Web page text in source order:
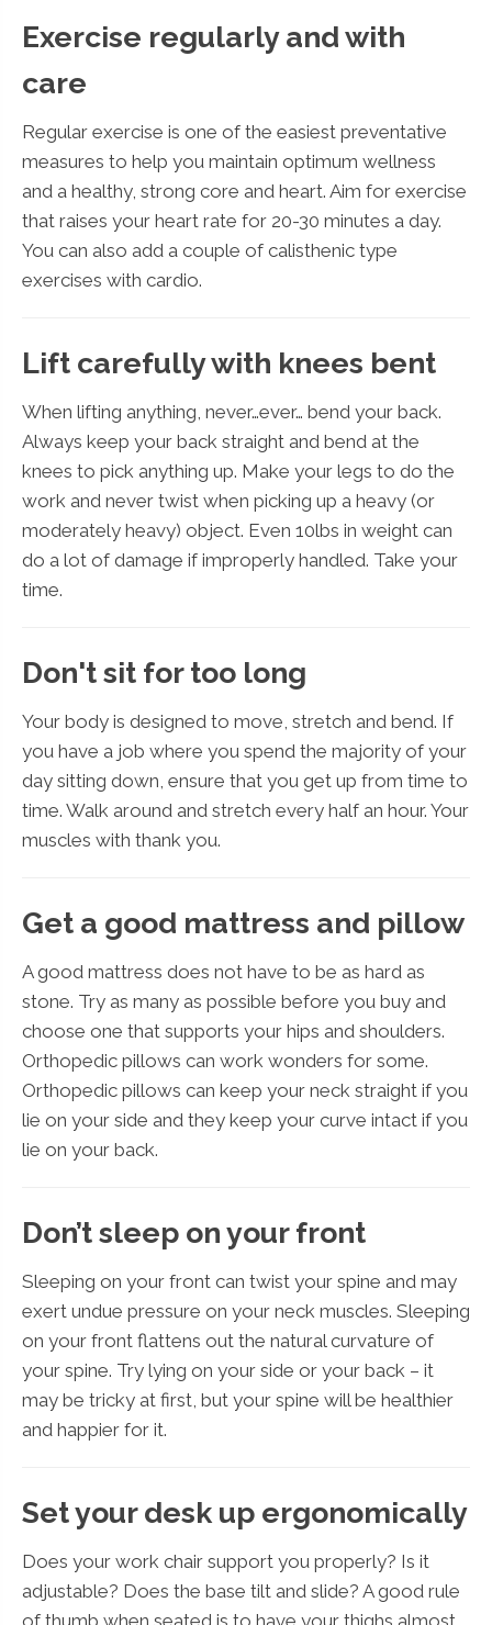
Exercise regularly and with
care
Regular exercise is one of the easiest preventative
measures to help you maintain optimum wellness
and a healthy, strong core and heart. Aim for exercise
that raises your heart rate for 20-30 minutes a day.
You can also add a couple of calisthenic type
exercises with cardio.
Lift carefully with knees bent
When lifting anything, never…ever… bend your back.
Always keep your back straight and bend at the
knees to pick anything up. Make your legs to do the
work and never twist when picking up a heavy (or
moderately heavy) object. Even 10lbs in weight can
do a lot of damage if improperly handled. Take your
time.
Don't sit for too long
Your body is designed to move, stretch and bend. If
you have a job where you spend the majority of your
day sitting down, ensure that you get up from time to
time. Walk around and stretch every half an hour. Your
muscles with thank you.
Get a good mattress and pillow
A good mattress does not have to be as hard as
stone. Try as many as possible before you buy and
choose one that supports your hips and shoulders.
Orthopedic pillows can work wonders for some.
Orthopedic pillows can keep your neck straight if you
lie on your side and they keep your curve intact if you
lie on your back.
Don’t sleep on your front
Sleeping on your front can twist your spine and may
exert undue pressure on your neck muscles. Sleeping
on your front flattens out the natural curvature of
your spine. Try lying on your side or your back – it
may be tricky at first, but your spine will be healthier
and happier for it.
Set your desk up ergonomically
Does your work chair support you properly? Is it
adjustable? Does the base tilt and slide? A good rule
of thumb when seated is to have your thighs almost